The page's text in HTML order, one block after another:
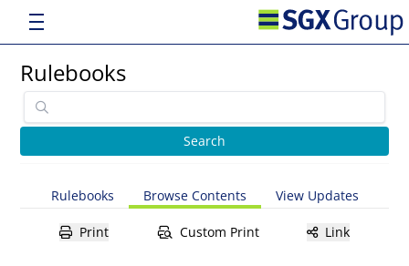
Rulebooks
Rulebooks Browse Contents View Updates
Print Custom Print Link